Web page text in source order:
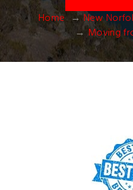
Home
New
Moving